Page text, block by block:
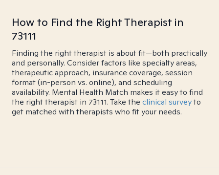
How to Find the Right Therapist in
73111
Finding the right therapist is about fit—both practically
and personally. Consider factors like specialty areas,
therapeutic approach, insurance coverage, session
format (in-person vs. online), and scheduling
availability. Mental Health Match makes it easy to find
the right therapist in 73111. Take the clinical surveyto
get matched with therapists who fit your needs.